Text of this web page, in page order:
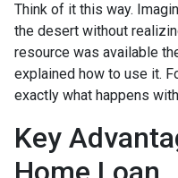
Think of it this way.
the desert without
resource was available
explained how to use it.
exactly what happens
Key